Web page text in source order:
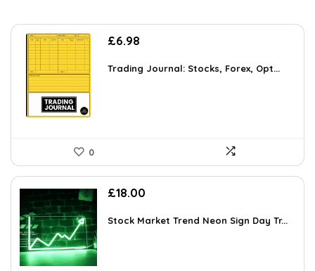
£6.98
Trading Journal: Stocks, Forex, Opt...
0
£18.00
Stock Market Trend Neon Sign Day Tr...